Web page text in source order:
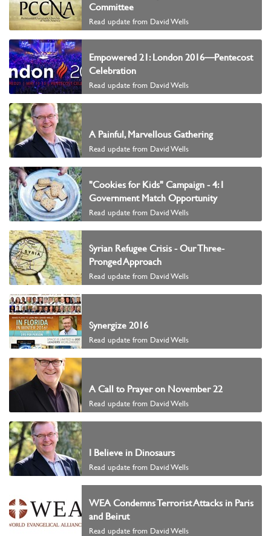
Committee
Read update from David Wells
Empowered 21: London 2016—Pentecost
Celebration
Read update from David Wells
A Painful, Marvellous Gathering
Read update from David Wells
"Cookies for Kids" Campaign - 4:1
Government Match Opportunity
Read update from David Wells
Syrian Refugee Crisis - Our Three-
Pronged Approach
Read update from David Wells
Synergize 2016
Read update from David Wells
A Call to Prayer on November 22
Read update from David Wells
I Believe in Dinosaurs
Read update from David Wells
WEA Condemns Terrorist Attacks in Paris
and Beirut
Read update from David Wells